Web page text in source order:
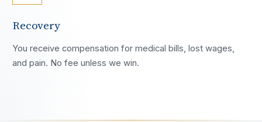
Recovery
You receive compensation for medical bills, lost wages,
and pain. No fee unless we win.